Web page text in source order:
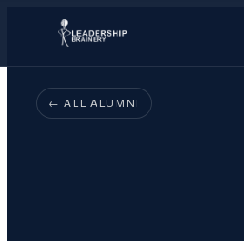
← ALL ALUMNI